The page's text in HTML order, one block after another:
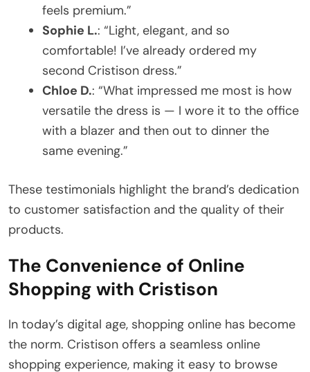
feels premium.”
Sophie L.: “Light, elegant, and so
comfortable! I’ve already ordered my
second Cristison dress.”
Chloe D.: “What impressed me most is how
versatile the dress is — I wore it to the office
with a blazer and then out to dinner the
same evening.”
These testimonials highlight the brand’s dedication
to customer satisfaction and the quality of their
products.
The Convenience of Online
Shopping with Cristison
In today’s digital age, shopping online has become
the norm. Cristison offers a seamless online
shopping experience, making it easy to browse